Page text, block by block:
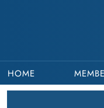
HOME